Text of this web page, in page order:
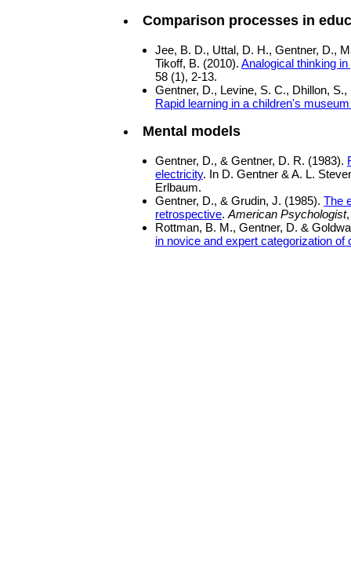
Comparison processes in
Jee, B. D., Uttal, D. H., Gentner, D.,
Tikoff, B. (2010). Analogical thinking
58 (1), 2-13.
Gentner, D., Levine, S. C., Dhillon,
Rapid learning in a children's
Mental models
Gentner, D., & Gentner, D. R. (1983).
electricity. In D. Gentner & A. L.
Erlbaum.
Gentner, D., & Grudin, J. (1985). The
retrospective. American Psychologist
Rottman, B. M., Gentner, D. &
in novice and expert categorization of